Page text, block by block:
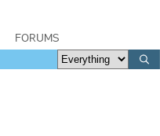
FORUMS